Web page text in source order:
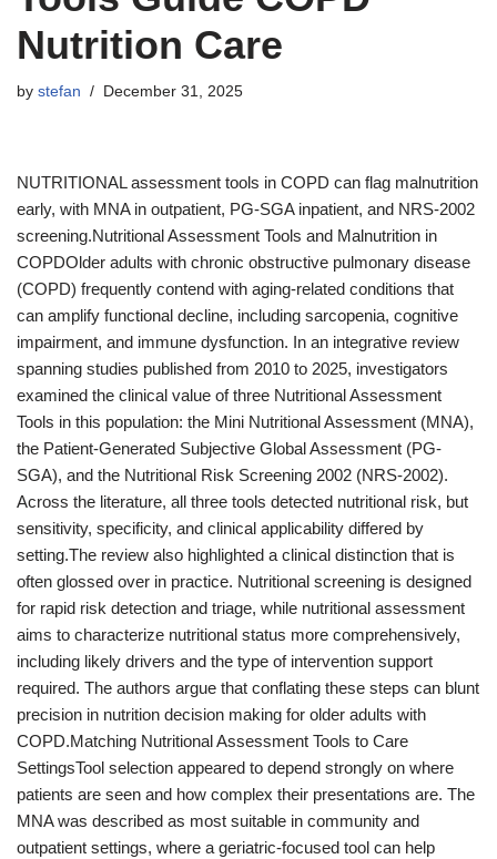
Nutrition Care
by stefan December 31, 2025
NUTRITIONAL assessment tools in COPD can flag malnutrition
early, with MNA in outpatient, PG-SGA inpatient, and NRS-2002
screening.Nutritional Assessment Tools and Malnutrition in
COPDOlder adults with chronic obstructive pulmonary disease
(COPD) frequently contend with aging-related conditions that
can amplify functional decline, including sarcopenia, cognitive
impairment, and immune dysfunction. In an integrative review
spanning studies published from 2010 to 2025, investigators
examined the clinical value of three Nutritional Assessment
Tools in this population: the Mini Nutritional Assessment (MNA),
the Patient-Generated Subjective Global Assessment (PG-
SGA), and the Nutritional Risk Screening 2002 (NRS-2002).
Across the literature, all three tools detected nutritional risk, but
sensitivity, specificity, and clinical applicability differed by
setting.The review also highlighted a clinical distinction that is
often glossed over in practice. Nutritional screening is designed
for rapid risk detection and triage, while nutritional assessment
aims to characterize nutritional status more comprehensively,
including likely drivers and the type of intervention support
required. The authors argue that conflating these steps can blunt
precision in nutrition decision making for older adults with
COPD.Matching Nutritional Assessment Tools to Care
SettingsTool selection appeared to depend strongly on where
patients are seen and how complex their presentations are. The
MNA was described as most suitable in community and
outpatient settings, where a geriatric-focused tool can help